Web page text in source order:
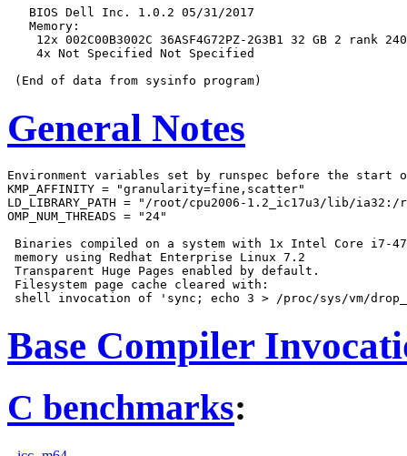
   BIOS Dell Inc. 1.0.2 05/31/2017
   Memory:
12x 002C00B3002C 36ASF4G72PZ-2G3B1 32 GB 2 rank
    4x Not Specified Not Specified
General Notes
Environment variables set by runspec before the start
KMP_AFFINITY = "granularity=fine,scatter"
LD_LIBRARY_PATH = "/root/cpu2006-1.2_ic17u3/lib/
OMP_NUM_THREADS = "24"
Binaries compiled on a system with 1x Intel Core i7-4790
memory using Redhat Enterprise Linux 7.2
Transparent Huge Pages enabled by default.
Filesystem page cache cleared with:
Base Compiler
C benchmarks: